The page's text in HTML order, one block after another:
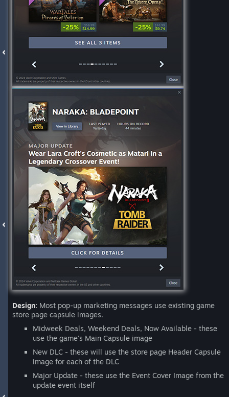
Design: Most pop-up marketing messages use existing game
store page capsule images.
Midweek Deals, Weekend Deals, Now Available - these
use the game's Main Capsule image
New DLC - these will use the store page Header Capsule
image for each of the DLC
Major Update - these use the Event Cover Image from the
update event itself